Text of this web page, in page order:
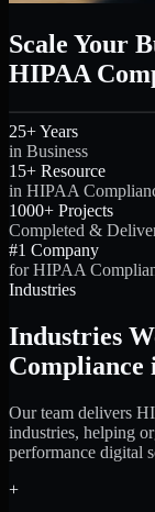
Scale Your
HIPAA
25+ Years
in Business
15+ Resource
in HIPAA
1000+ Projects
Completed &
#1 Company
for HIPAA
Industries
Industries
Our team delivers
industries, helping
performance digital
+